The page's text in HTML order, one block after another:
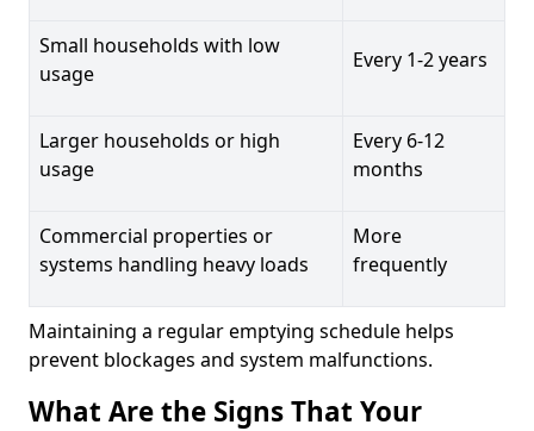
Small households with low
usage
Every 1-2 years
Larger households or high
usage
Every 6-12
months
Commercial properties or
systems handling heavy loads
More
frequently
Maintaining a regular emptying schedule helps
prevent blockages and system malfunctions.
What Are the Signs That Your